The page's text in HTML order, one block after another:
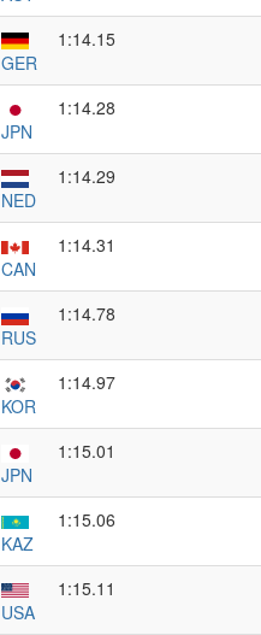
GER
1:14.15
JPN
1:14.28
NED
1:14.29
CAN
1:14.31
RUS
1:14.78
KOR
1:14.97
JPN
1:15.01
KAZ
1:15.06
USA
1:15.11